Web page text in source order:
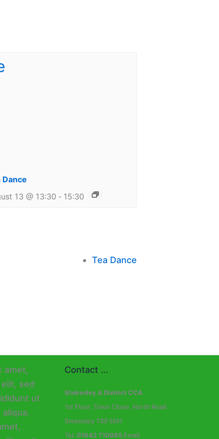
Dance
13 @ 13:30 - 15:30
Tea Dance
Contact ...
Stokesley & District CCA
1st Floor, Town Close, North Road
Stokesley TS9 5DH
Tel: 01642 710085 Email: